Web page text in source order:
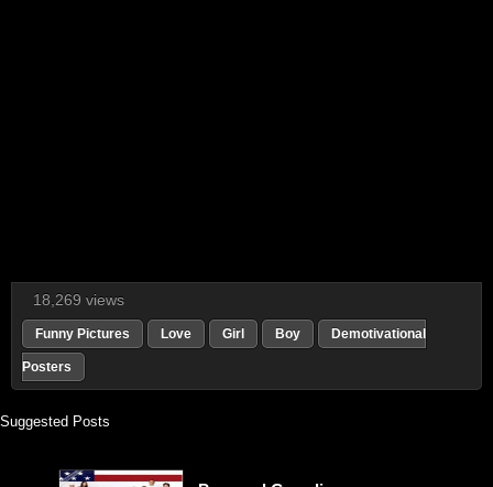
18,269 views
Funny Pictures Love Girl Boy Demotivational
Posters
Suggested Posts